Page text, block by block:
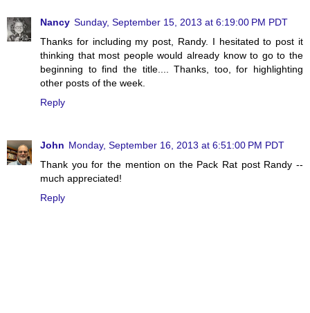
Nancy Sunday, September 15, 2013 at 6:19:00 PM PDT
Thanks for including my post, Randy. I hesitated to post it
thinking that most people would already know to go to the
beginning to find the title.... Thanks, too, for highlighting
other posts of the week.
Reply
John Monday, September 16, 2013 at 6:51:00 PM PDT
Thank you for the mention on the Pack Rat post Randy --
much appreciated!
Reply